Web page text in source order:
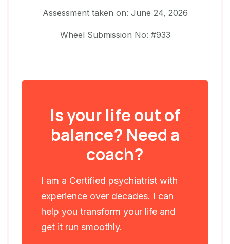
Assessment taken on: June 24, 2026
Wheel Submission No: #933
Is your life out of
balance? Need a
coach?
I am a Certified psychiatrist with
experience over decades. I can
help you transform your life and
get it run smoothly.